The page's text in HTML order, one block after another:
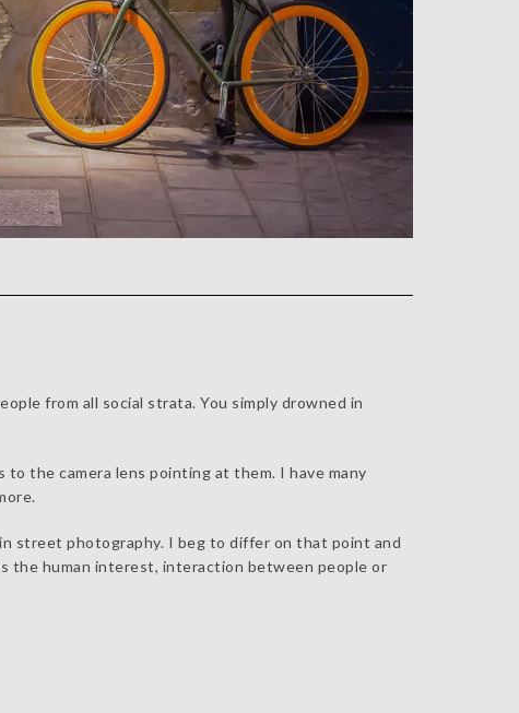
from all social strata. You simply drowned in
the camera lens pointing at them. I have many
street photography. I beg to differ on that point and
the human interest, interaction between people or